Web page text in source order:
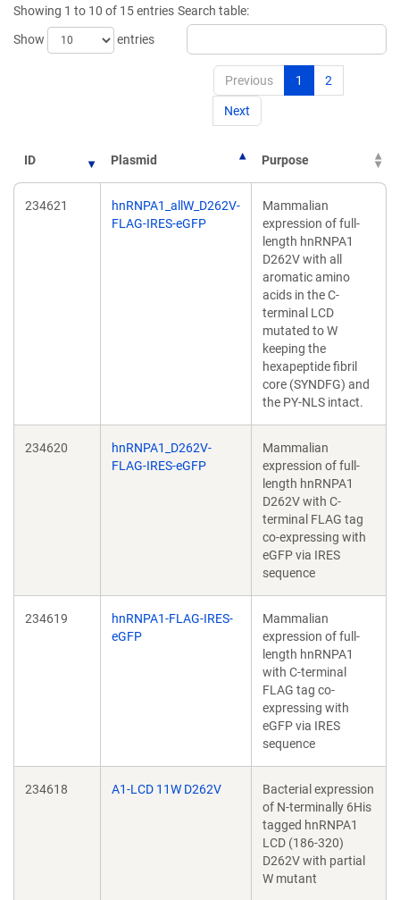
window)
Showing 1 to 10 of 15 entries
Show
entries
Search table:
Previous 1 2
Next
ID Plasmid Purpose
234621
hnRNPA1_allW_D262V-
FLAG-IRES-eGFP
Mammalian
expression of full-
length hnRNPA1
D262V with all
aromatic amino
acids in the C-
terminal LCD
mutated to W
keeping the
hexapeptide fibril
core (SYNDFG) and
the PY-NLS intact.
234620
hnRNPA1_D262V-
FLAG-IRES-eGFP
Mammalian
expression of full-
length hnRNPA1
D262V with C-
terminal FLAG tag
co-expressing with
eGFP via IRES
sequence
234619
hnRNPA1-FLAG-IRES-
eGFP
Mammalian
expression of full-
length hnRNPA1
with C-terminal
FLAG tag co-
expressing with
eGFP via IRES
sequence
234618 A1-LCD 11W D262V
Bacterial expression
of N-terminally 6His
tagged hnRNPA1
LCD (186-320)
D262V with partial
W mutant